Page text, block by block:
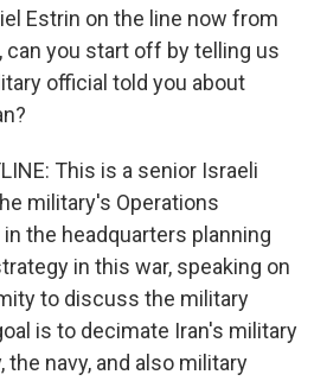
Estrin on the line now from
can you start off by telling us
official told you about
This is a senior Israeli
military's Operations
the headquarters planning
in this war, speaking on
to discuss the military
is to decimate Iran's military
navy, and also military